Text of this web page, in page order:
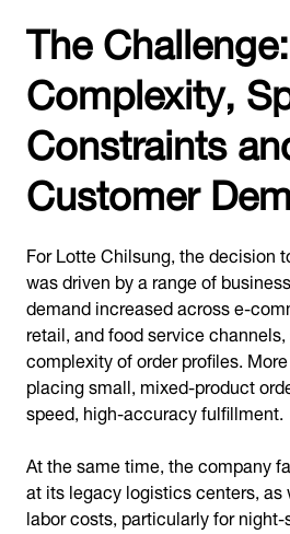
The Challenge:
Complexity,
Constraints
Customer
For Lotte Chilsung, the decision
was driven by a range of
demand increased across e-
retail, and food service
complexity of order profiles.
placing small, mixed-product
speed, high-accuracy fulfillment.
At the same time, the company
at its legacy logistics centers,
labor costs, particularly for